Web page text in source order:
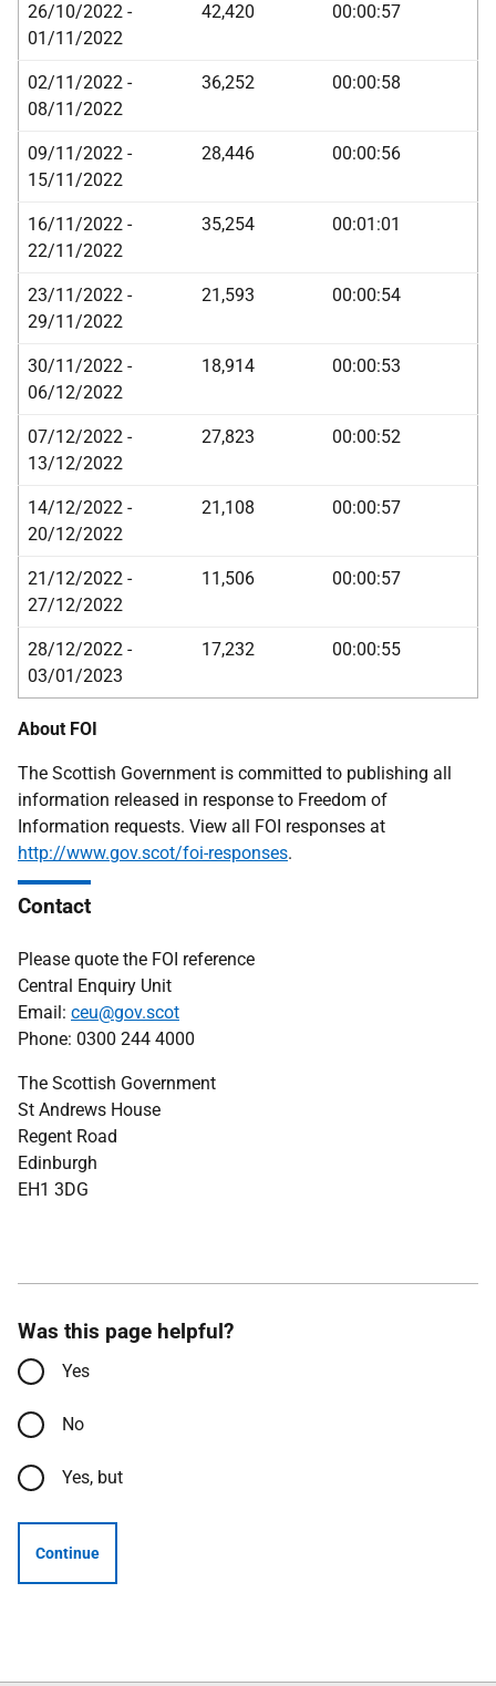
26/10/2022 -
01/11/2022
42,420 00:00:57
02/11/2022 -
08/11/2022
36,252 00:00:58
09/11/2022 -
15/11/2022
28,446 00:00:56
16/11/2022 -
22/11/2022
35,254 00:01:01
23/11/2022 -
29/11/2022
21,593 00:00:54
30/11/2022 -
06/12/2022
18,914 00:00:53
07/12/2022 -
13/12/2022
27,823 00:00:52
14/12/2022 -
20/12/2022
21,108 00:00:57
21/12/2022 -
27/12/2022
11,506 00:00:57
28/12/2022 -
03/01/2023
17,232 00:00:55
About FOI
The Scottish Government is committed to publishing all
information released in response to Freedom of
Information requests. View all FOI responses at
http://www.gov.scot/foi-responses.
Contact
Please quote the FOI reference
Central Enquiry Unit
Email: ceu@gov.scot
Phone: 0300 244 4000
The Scottish Government
St Andrews House
Regent Road
Edinburgh
EH1 3DG
Was this page helpful?
Yes
No
Yes, but
Continue